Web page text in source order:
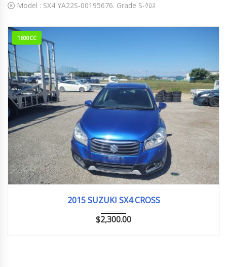
Model : SX4 YA22S-00195676. Grade S-ｸﾛｽ
1600CC
2015 SUZUKI SX4 CROSS
$2,300.00